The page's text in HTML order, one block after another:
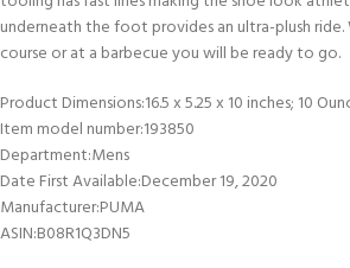
underneath the foot provides an ultra-plush
course or at a barbecue you will be ready to go.
Product Dimensions‏:‎16.5 x 5.25 x 10 inches; 10
Item model number‏:‎193850
Department‏:‎Mens
Date First Available‏:‎December 19, 2020
Manufacturer‏:‎PUMA
ASIN‏:‎B08R1Q3DN5